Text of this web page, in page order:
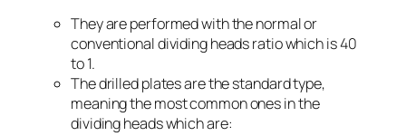
They are performed with the normal or
conventional dividing heads ratio which is 40
to 1.
The drilled plates are the standard type,
meaning the most common ones in the
dividing heads which are: